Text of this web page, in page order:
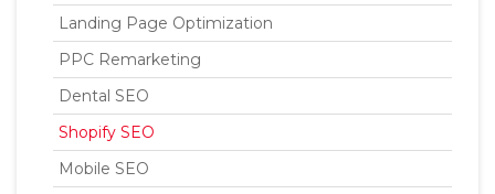
Landing Page Optimization
PPC Remarketing
Dental SEO
Shopify SEO
Mobile SEO